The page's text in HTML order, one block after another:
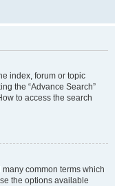
index, forum or topic
the “Advance Search”
to access the search
common terms which
the options available